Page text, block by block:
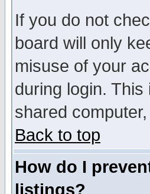
If you do not
board will only
misuse of your
during login.
shared
Back to top
How do I
listings?